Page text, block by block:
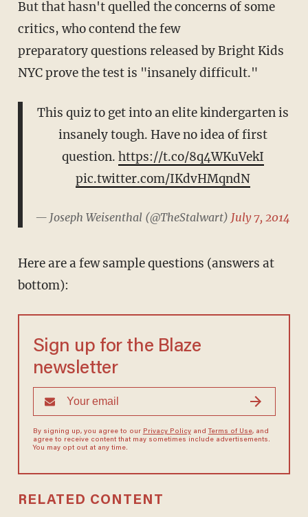
But that hasn't quelled the concerns of some
critics, who contend the few
preparatory questions released by Bright Kids
NYC prove the test is "insanely difficult."
This quiz to get into an elite kindergarten is
insanely tough. Have no idea of first
question. https://t.co/8q4WKuVekI
pic.twitter.com/IKdvHMqndN
— Joseph Weisenthal (@TheStalwart) July 7, 2014
Here are a few sample questions (answers at
bottom):
Sign up for the Blaze
newsletter
By signing up, you agree to our Privacy Policyand Terms of Use, and
agree to receive content that may sometimes include advertisements.
You may opt out at any time.
RELATED CONTENT